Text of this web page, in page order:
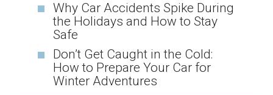
Why Car Accidents Spike During
the Holidays and How to Stay
Safe
Don’t Get Caught in the Cold:
How to Prepare Your Car for
Winter Adventures